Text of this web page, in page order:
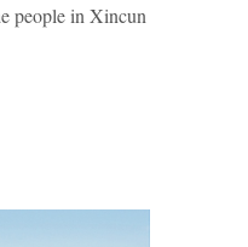
people in Xincun